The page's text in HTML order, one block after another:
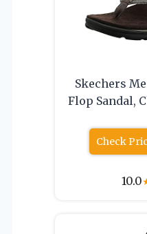
Skechers
Flop Sandal,
Check
10.0